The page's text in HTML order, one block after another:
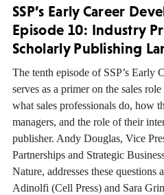
SSP’s Early Career
Episode 10: Industry
Scholarly Publishing
The tenth episode of SSP’s Early
serves as a primer on the sales
what sales professionals do, how
managers, and the role of their
publisher. Andy Douglas, Vice
Partnerships and Strategic
Nature, addresses these
Adinolfi (Cell Press) and Sara